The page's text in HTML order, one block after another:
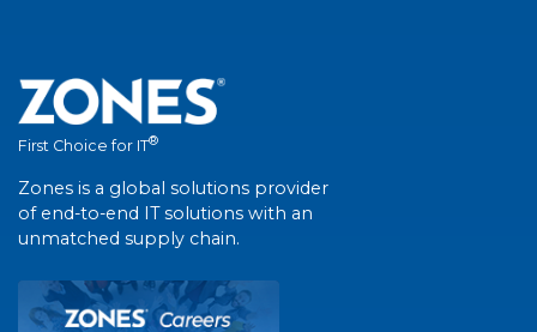
First Choice for IT®
Zones is a global solutions provider
of end-to-end IT solutions with an
unmatched supply chain.